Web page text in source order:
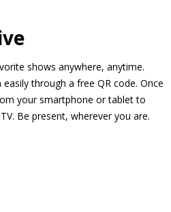
shows anywhere, anytime.
through a free QR code. Once
your smartphone or tablet to
Be present, wherever you are.